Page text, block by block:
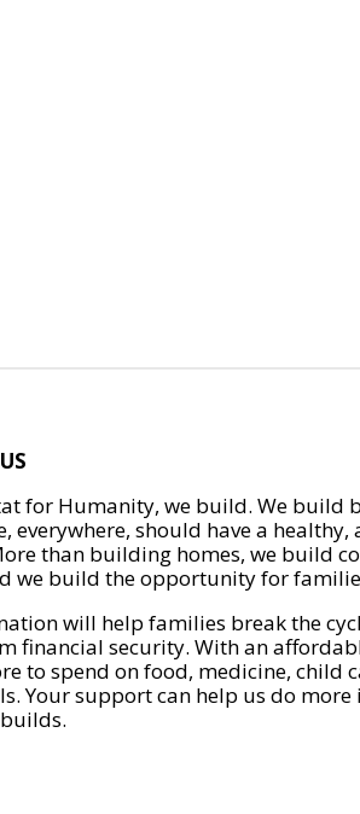
for Humanity, we build. We build
everywhere, should have a
than building homes, we build
we build the opportunity for
will help families break the
financial security. With an
to spend on food, medicine, child
Your support can help us do